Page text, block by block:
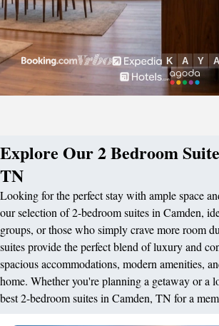
Explore Our 2 Bedroom
TN
Looking for the perfect stay with ample space
our selection of 2-bedroom suites in Camden,
groups, or those who simply crave more room
suites provide the perfect blend of luxury and
spacious accommodations, modern amenities,
home. Whether you're planning a getaway or a
best 2-bedroom suites in Camden, TN for a